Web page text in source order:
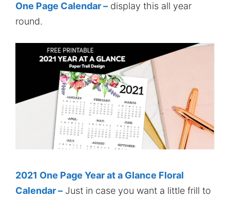
One Page Calendar – display this all year
round.
2021 One Page Year at a Glance Floral
Calendar – Just in case you want a little frill to